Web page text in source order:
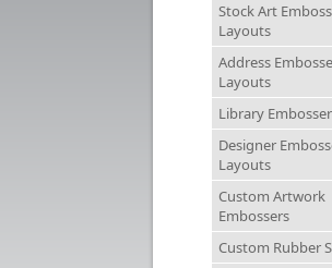
Stock Art
Layouts
Address
Layouts
Library
Designer
Layouts
Custom Artwork
Embossers
Custom Rubber